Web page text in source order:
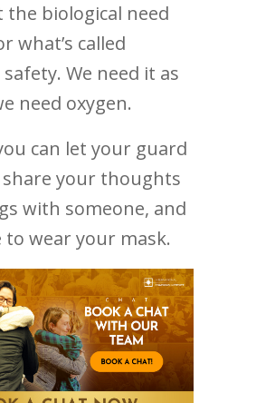
the biological need
what’s called
We need it as
need oxygen.
can let your guard
your thoughts
with someone, and
to wear your mask.